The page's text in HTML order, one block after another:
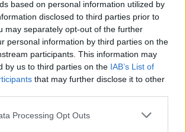
based on personal information utilized by
disclosed to third parties prior to
may separately opt-out of the further
personal information by third parties on the
participants. This information may
by us to third parties on the IAB’s List of
that may further disclose it to other
Processing Opt Outs
Advertisement
Line Up’ and ‘Best Medium
in Ireland (2019) in its first year,
2022 promises to be one you'll
has been hard on so many,
lost in the music of our favourite